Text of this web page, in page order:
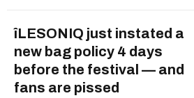
îLESONIQ just instated a
new bag policy 4 days
before the festival — and
fans are pissed